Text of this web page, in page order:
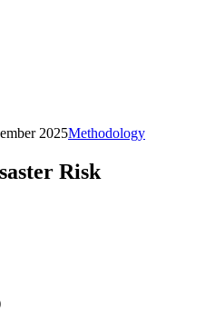
2025Methodology
Risk